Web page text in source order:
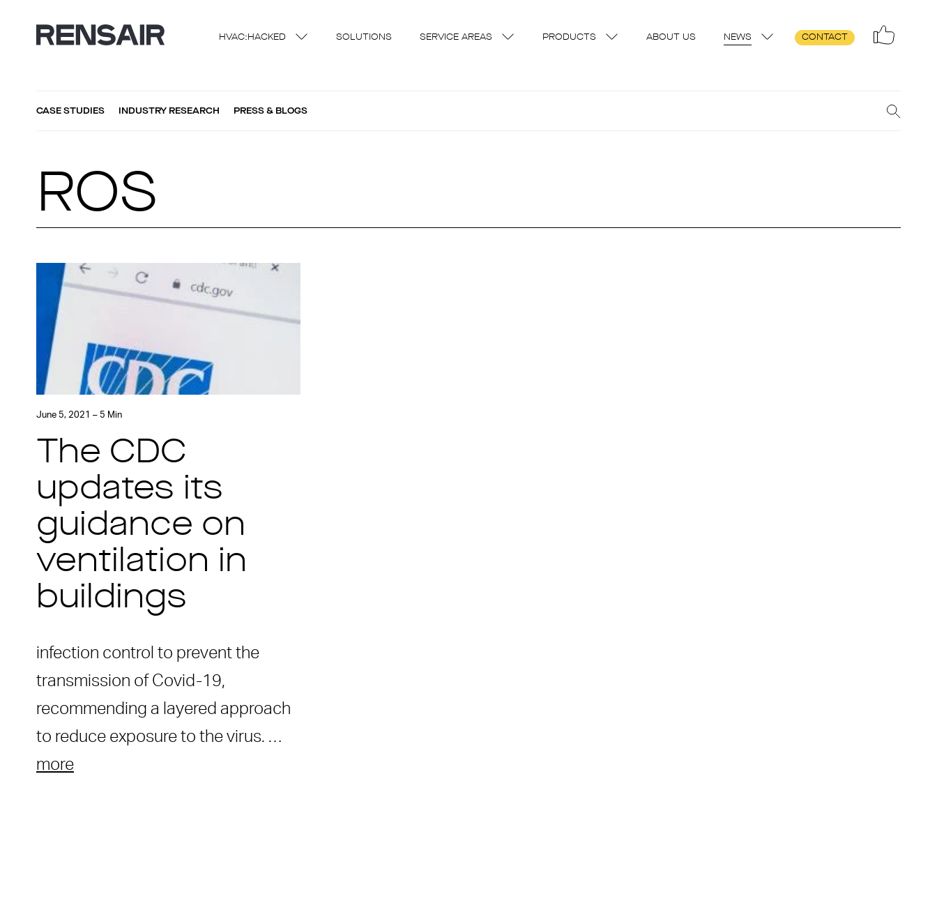
HVAC:HACKED SOLUTIONS SERVICE AREAS PRODUCTS ABOUT US NEWS CONTACT
CASE STUDIES INDUSTRY RESEARCH PRESS & BLOGS
ROS
June 5, 2021 – 5 Min
The CDC
updates its
guidance on
ventilation in
buildings
infection control to prevent the
transmission of Covid-19,
recommending a layered approach
to reduce exposure to the virus. …
more